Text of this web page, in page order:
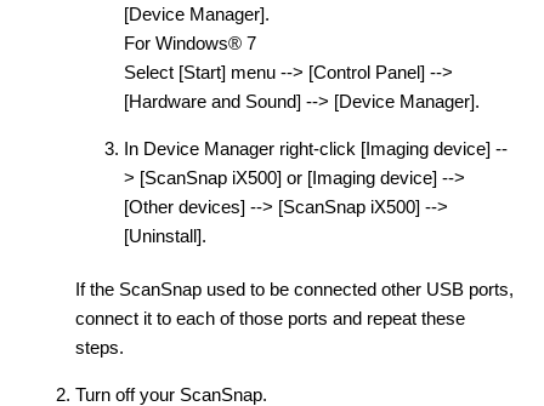
[Device Manager].
For Windows® 7
Select [Start] menu --> [Control Panel] -->
[Hardware and Sound] --> [Device Manager].
In Device Manager right-click [Imaging device] --
> [ScanSnap iX500] or [Imaging device] -->
[Other devices] --> [ScanSnap iX500] -->
[Uninstall].
If the ScanSnap used to be connected other USB ports,
connect it to each of those ports and repeat these
steps.
Turn off your ScanSnap.